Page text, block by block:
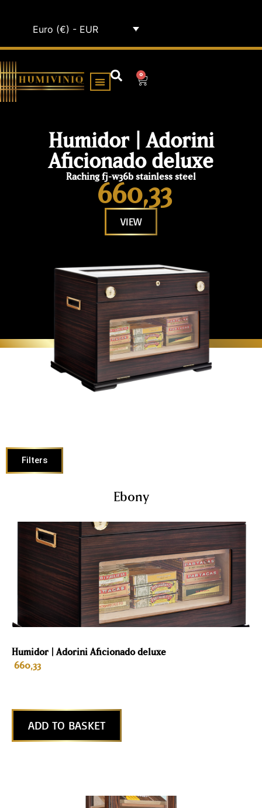
Euro (€) - EUR
0
Humidor | Adorini
Aficionado deluxe
Raching fj-w36b stainless steel
660,33
VIEW
Filters
Ebony
Humidor | Adorini Aficionado deluxe
660,33
ADD TO BASKET